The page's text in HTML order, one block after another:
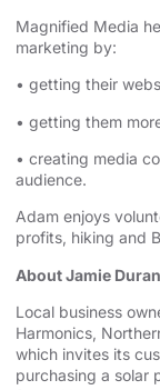
Magnified Media
marketing by:
• getting their
• getting them
• creating media
audience.
Adam enjoys
profits, hiking and
About Jamie
Local business
Harmonics⁠⁠⁠⁠⁠⁠⁠⁠⁠⁠⁠⁠⁠⁠⁠⁠⁠⁠⁠⁠⁠⁠⁠⁠⁠⁠⁠⁠⁠⁠⁠⁠⁠⁠⁠⁠⁠⁠⁠⁠⁠⁠⁠⁠⁠⁠⁠⁠⁠⁠⁠⁠⁠⁠⁠⁠⁠⁠⁠⁠⁠⁠⁠⁠⁠,
which invites its
purchasing a solar